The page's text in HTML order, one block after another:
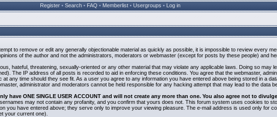
Register • Search • FAQ • Memberlist • Usergroups • Log in
to remove or edit any generally objectionable material as quickly as possible, it is impossible to review every
of the author and not the administrators, moderators or webmaster (except for posts by these people) and
hateful, threatening, sexually-oriented or any other material that may violate any applicable laws. Doing so may
The IP address of all posts is recorded to aid in enforcing these conditions. You agree that the webmaster,
any time should they see fit. As a user you agree to any information you have entered above being stored in a
administrator and moderators cannot be held responsible for any hacking attempt that may lead to the data
have ONE SINGLE USER ACCOUNT and will not create any more than one. You also agree not to
may not contain any profanity, and you confirm that yours does not. This forum system uses cookies to
you have entered above; they serve only to improve your viewing pleasure. The e-mail address is used only for
your current one).